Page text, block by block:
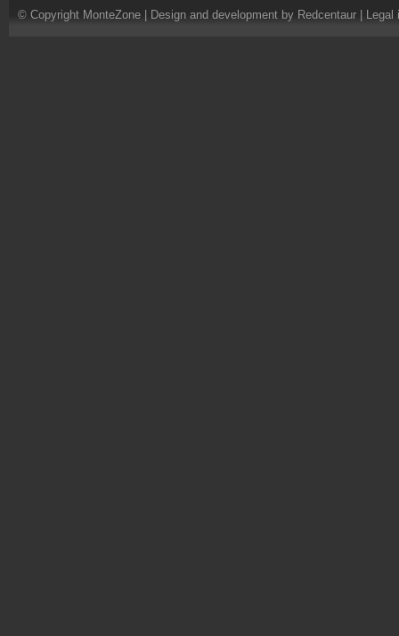
© Copyright MonteZone | Design and development by Redcentaur